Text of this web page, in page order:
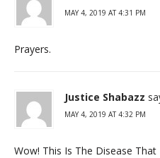
MAY 4, 2019 AT 4:31 PM
Prayers.
Justice Shabazz
MAY 4, 2019 AT 4:32 PM
Wow! This Is The Disease